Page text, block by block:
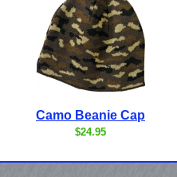
Camo Beanie Cap
$24.95